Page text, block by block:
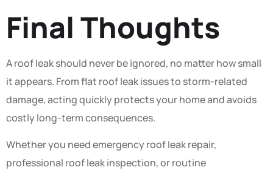
Final Thoughts
A roof leak should never be ignored, no matter how small
it appears. From flat roof leak issues to storm-related
damage, acting quickly protects your home and avoids
costly long-term consequences.
Whether you need emergency roof leak repair,
professional roof leak inspection, or routine